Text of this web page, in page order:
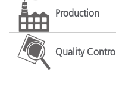
Production
Quality Control